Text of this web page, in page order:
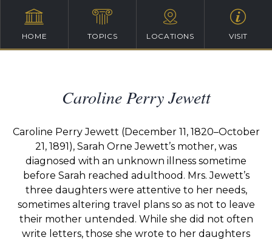
HOME TOPICS LOCATIONS VISIT
Caroline Perry Jewett
Caroline Perry Jewett (December 11, 1820–October
21, 1891), Sarah Orne Jewett’s mother, was
diagnosed with an unknown illness sometime
before Sarah reached adulthood. Mrs. Jewett’s
three daughters were attentive to her needs,
sometimes altering travel plans so as not to leave
their mother untended. While she did not often
write letters, those she wrote to her daughters